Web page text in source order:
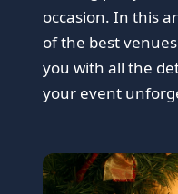
occasion. In this
of the best
you with all the
your event